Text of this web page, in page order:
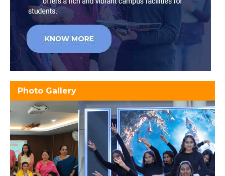
Photo Gallery